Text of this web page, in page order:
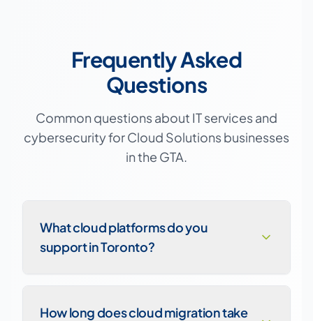
Frequently Asked
Questions
Common questions about IT services and
cybersecurity forCloud Solutionsbusinesses
in the GTA.
What cloud platforms do you
support in Toronto?
How long does cloud migration take